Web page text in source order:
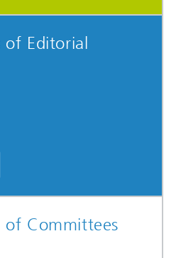
Editorial
of Committees